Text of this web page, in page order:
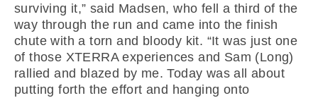
surviving it,” said Madsen, who fell a third of the
way through the run and came into the finish
chute with a torn and bloody kit. “It was just one
of those XTERRA experiences and Sam (Long)
rallied and blazed by me. Today was all about
putting forth the effort and hanging onto